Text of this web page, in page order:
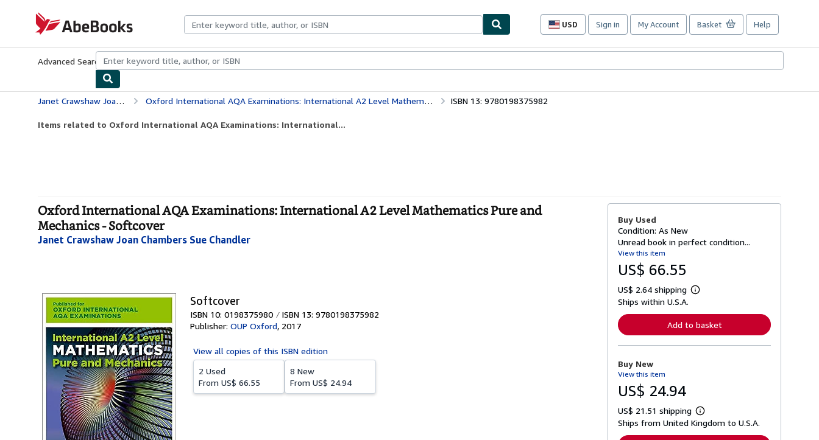
AbeBooks.com
USD
Site
preferences
Sign in My Account Basket Help
Advanced Search Browse CollectionsRare BooksArt & Collectibles
Janet Crawshaw Joan Chambers Sue Chandler Oxford International AQA Examinations: International A2 Level Mathematics Pure and Mechanics ISBN 13: 9780198375982
Items related to Oxford International AQA Examinations: International...
Oxford International AQA Examinations: International A2 Level Mathematics Pure and
Mechanics - Softcover
Janet Crawshaw Joan Chambers Sue Chandler
Softcover
ISBN 10: 0198375980 ISBN 13: 9780198375982
Publisher: OUP Oxford, 2017
View all copies of this ISBN edition
2 Used
From US$ 66.55
8 New
From US$ 24.94
Buy Used
Condition: As New
Unread book in perfect condition...
View this item
US$ 66.55
US$ 2.64 shipping
L
r
n
o
t
s
Ships within U.S.A.
Add to basket
Buy New
View this item
US$ 24.94
US$ 21.51 shipping
L
e
Ships from United Kingdom to U.S.A.